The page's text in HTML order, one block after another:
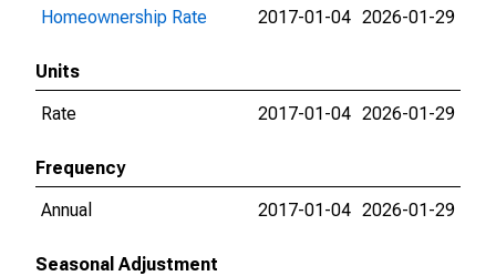
Homeownership Rate
2017-01-04 2026-01-29
Units
Rate
2017-01-04 2026-01-29
Frequency
Annual
2017-01-04 2026-01-29
Seasonal Adjustment